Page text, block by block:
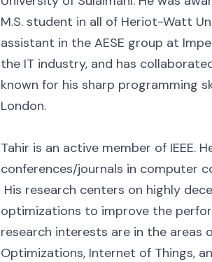
M.S. student in all of Heriot-Watt
assistant in the AESE group at
the IT industry, and has
known for his sharp programming
London.
Tahir is an active member of IEEE.
conferences/journals in computer
His research centers on highly
optimizations to improve the
research interests are in the areas
Optimizations, Internet of Things,